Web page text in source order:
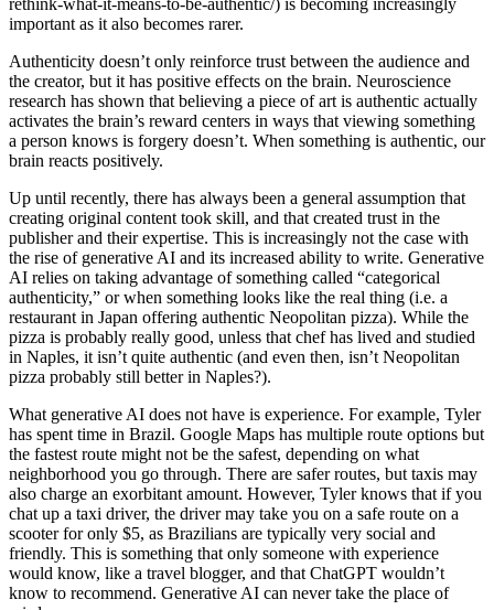
rethink-what-it-means-to-be-authentic/) is becoming increasingly
important as it also becomes rarer.
Authenticity doesn’t only reinforce trust between the audience and
the creator, but it has positive effects on the brain. Neuroscience
research has shown that believing a piece of art is authentic actually
activates the brain’s reward centers in ways that viewing something
a person knows is forgery doesn’t. When something is authentic, our
brain reacts positively.
Up until recently, there has always been a general assumption that
creating original content took skill, and that created trust in the
publisher and their expertise. This is increasingly not the case with
the rise of generative AI and its increased ability to write. Generative
AI relies on taking advantage of something called “categorical
authenticity,” or when something looks like the real thing (i.e. a
restaurant in Japan offering authentic Neopolitan pizza). While the
pizza is probably really good, unless that chef has lived and studied
in Naples, it isn’t quite authentic (and even then, isn’t Neopolitan
pizza probably still better in Naples?).
What generative AI does not have is experience. For example, Tyler
has spent time in Brazil. Google Maps has multiple route options but
the fastest route might not be the safest, depending on what
neighborhood you go through. There are safer routes, but taxis may
also charge an exorbitant amount. However, Tyler knows that if you
chat up a taxi driver, the driver may take you on a safe route on a
scooter for only $5, as Brazilians are typically very social and
friendly. This is something that only someone with experience
would know, like a travel blogger, and that ChatGPT wouldn’t
know to recommend. Generative AI can never take the place of